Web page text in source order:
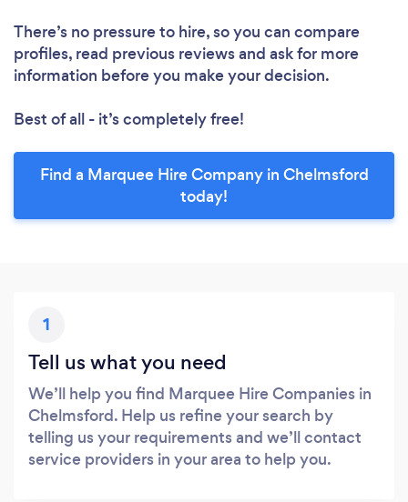
There’s no pressure to hire, so you can compare
profiles, read previous reviews and ask for more
information before you make your decision.
Best of all - it’s completely free!
Find a Marquee Hire Company in Chelmsford
today!
1
Tell us what you need
We’ll help you find Marquee Hire Companies in
Chelmsford. Help us refine your search by
telling us your requirements and we’ll contact
service providers in your area to help you.